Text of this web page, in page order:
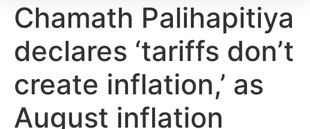
Chamath Palihapitiya
declares ‘tariffs don’t
create inflation,’ as
August inflation